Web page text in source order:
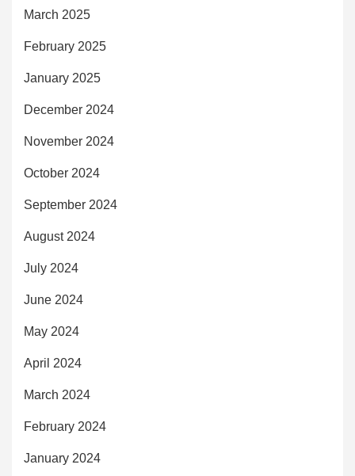
March 2025
February 2025
January 2025
December 2024
November 2024
October 2024
September 2024
August 2024
July 2024
June 2024
May 2024
April 2024
March 2024
February 2024
January 2024